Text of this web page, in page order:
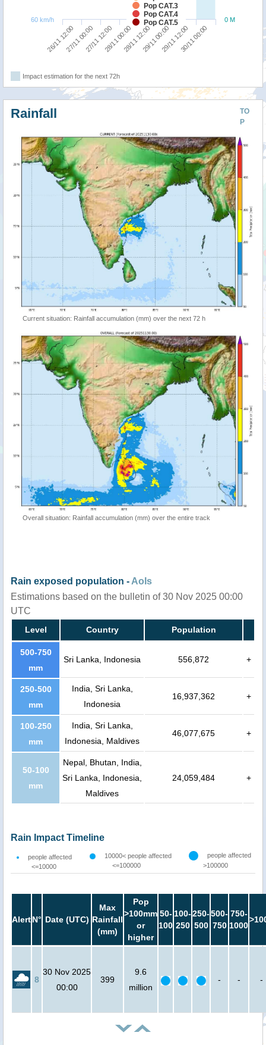
Pop CAT.3
Pop CAT.4
Pop CAT.5
26/11 12:0027/11 00:0027/11 12:0028/11 00:0028/11 12:0029/11 00:0029/11 12:0030/11 00:00
0 M
60 km/h
Impact estimation for the next 72h
TO
P
Rainfall
Current situation: Rainfall accumulation (mm) over the next 72 h
Overall situation: Rainfall accumulation (mm) over the entire track
Rain exposed population - AoIs
Estimations based on the bulletin of 30 Nov 2025 00:00
UTC
Level Country Population
500-750
mm
Sri Lanka, Indonesia 556,872 +
250-500
mm
India, Sri Lanka,
Indonesia
16,937,362 +
100-250
mm
India, Sri Lanka,
Indonesia, Maldives
46,077,675 +
50-100
mm
Nepal, Bhutan, India,
Sri Lanka, Indonesia,
Maldives
24,059,484 +
Rain Impact Timeline
people affected
<=10000
10000< people affected
<=100000
people affected
>100000
AlertN° Date (UTC)
Max
Rainfall
(mm)
Pop
>100mm
or
higher
50-
100
100-
250
250-
500
500-
750
750-
1000
8
30 Nov 2025
00:00
399
9.6
million
- - -